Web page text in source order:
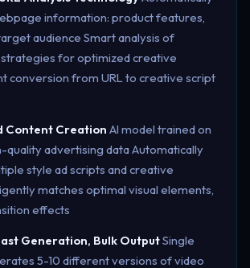
information: product features,
audience Smart analysis of
for optimized creative
conversion from URL to creative script
Content Creation AI model trained on
quality advertising data Automatically
style ad scripts and creative
matches optimal visual elements,
effects
Generation, Bulk OutputSingle
5-10 different versions of video